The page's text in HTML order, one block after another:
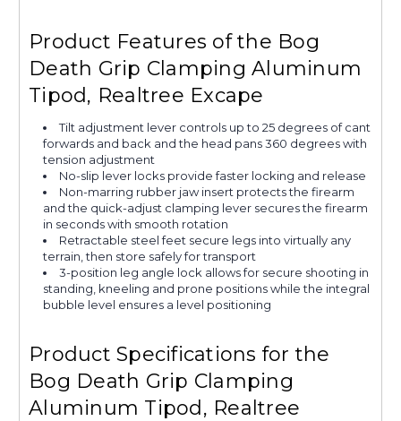
Product Features of the Bog
Death Grip Clamping Aluminum
Tipod, Realtree Excape
Tilt adjustment lever controls up to 25 degrees of cant
forwards and back and the head pans 360 degrees with
tension adjustment
No-slip lever locks provide faster locking and release
Non-marring rubber jaw insert protects the firearm
and the quick-adjust clamping lever secures the firearm
in seconds with smooth rotation
Retractable steel feet secure legs into virtually any
terrain, then store safely for transport
3-position leg angle lock allows for secure shooting in
standing, kneeling and prone positions while the integral
bubble level ensures a level positioning
Product Specifications for the
Bog Death Grip Clamping
Aluminum Tipod, Realtree